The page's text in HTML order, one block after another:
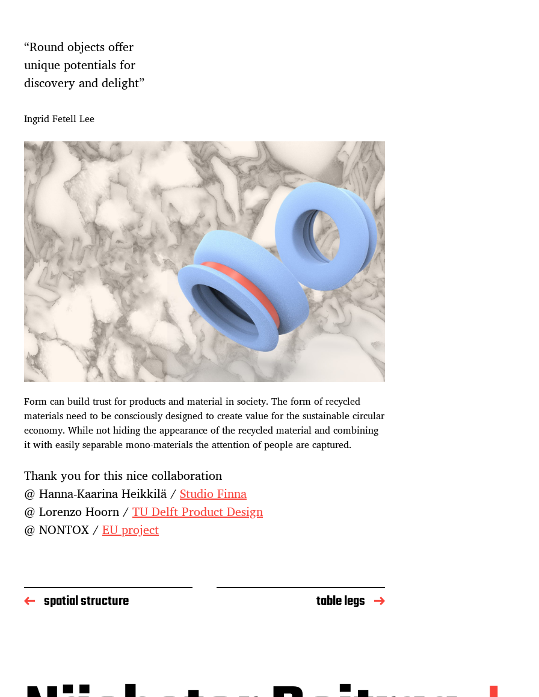
“Round objects offer
unique potentials for
discovery and delight”
Ingrid Fetell Lee
Form can build trust for products and material in society. The form of recycled
materials need to be consciously designed to create value for the sustainable circular
economy. While not hiding the appearance of the recycled material and combining
it with easily separable mono-materials the attention of people are captured.
Thank you for this nice collaboration
@ Hanna-Kaarina Heikkilä /Studio Finna
@ Lorenzo Hoorn /TU Delft Product Design
@ NONTOX /EU project
spatial structure table legs